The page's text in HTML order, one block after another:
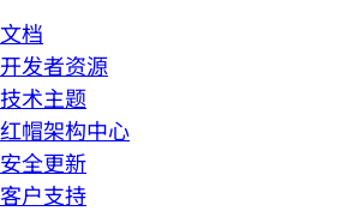
文档
开发者资源
技术主题
红帽架构中心
安全更新
客户支持